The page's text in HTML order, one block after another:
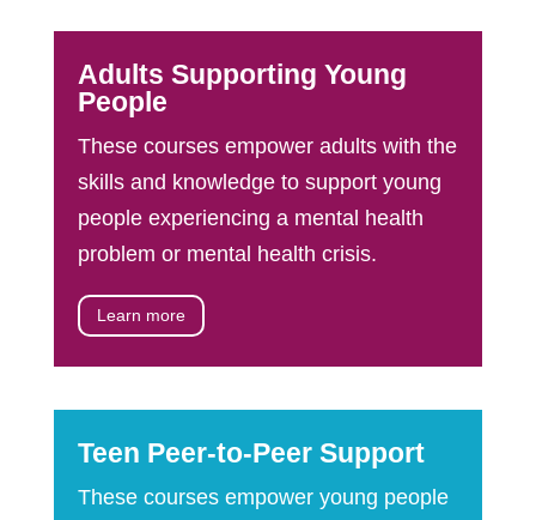
Adults Supporting Young
People
These courses empower adults with the
skills and knowledge to support young
people experiencing a mental health
problem or mental health crisis.
Learn more
Teen Peer-to-Peer Support
These courses empower young people